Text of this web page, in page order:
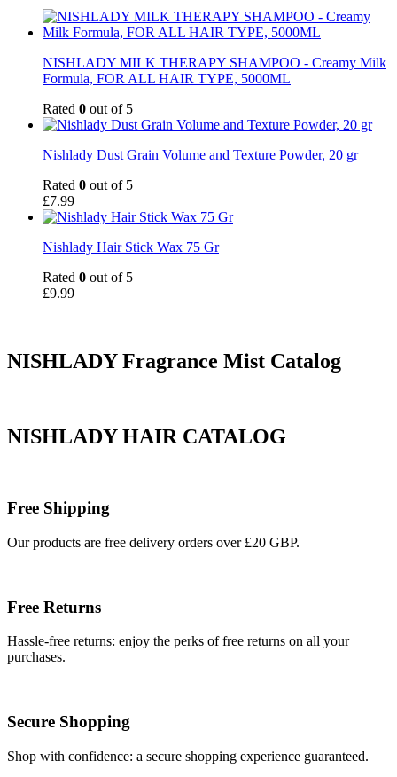
NISHLADY MILK THERAPY SHAMPOO - Creamy Milk
Formula, FOR ALL HAIR TYPE, 5000ML
Rated 0 out of 5
Nishlady Dust Grain Volume and Texture Powder, 20 gr
Rated 0 out of 5
£7.99
Nishlady Hair Stick Wax 75 Gr
Rated 0 out of 5
£9.99
NISHLADY Fragrance Mist Catalog
NISHLADY HAIR CATALOG
Free Shipping
Our products are free delivery orders over £20 GBP.
Free Returns
Hassle-free returns: enjoy the perks of free returns on all your
purchases.
Secure Shopping
Shop with confidence: a secure shopping experience guaranteed.